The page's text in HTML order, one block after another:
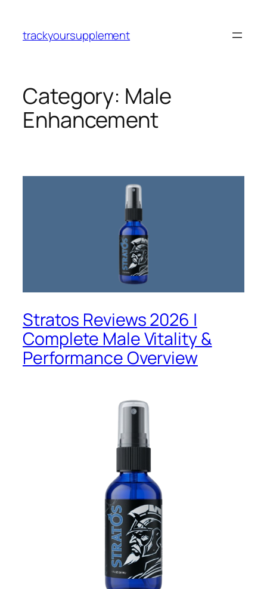
content
trackyoursupplement
Category: Male
Enhancement
Stratos Reviews 2026 |
Complete Male Vitality &
Performance Overview